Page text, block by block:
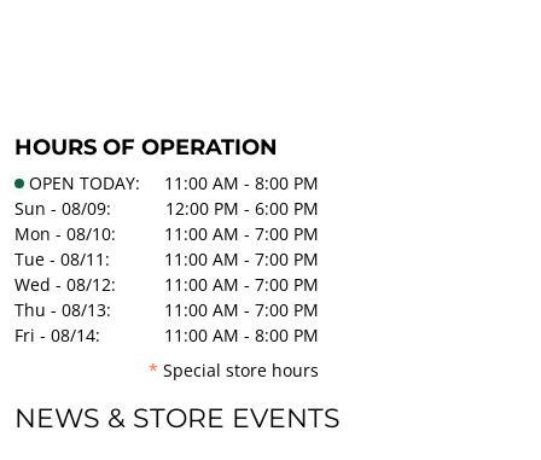
HOURS OF OPERATION
OPEN TODAY:
11:00 AM - 8:00 PM
Sun - 08/09:
12:00 PM - 6:00 PM
Mon - 08/10:
11:00 AM - 7:00 PM
Tue - 08/11:
11:00 AM - 7:00 PM
Wed - 08/12:
11:00 AM - 7:00 PM
Thu - 08/13:
11:00 AM - 7:00 PM
Fri - 08/14:
11:00 AM - 8:00 PM
* Special store hours
NEWS & STORE EVENTS